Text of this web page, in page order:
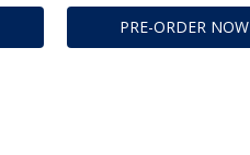
PRE-ORDER NOW